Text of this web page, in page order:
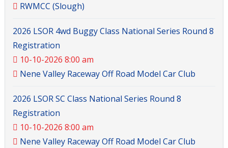
RWMCC (Slough)
2026 LSOR 4wd Buggy Class National Series Round 8
Registration
10-10-2026 8:00 am
Nene Valley Raceway Off Road Model Car Club
2026 LSOR SC Class National Series Round 8
Registration
10-10-2026 8:00 am
Nene Valley Raceway Off Road Model Car Club